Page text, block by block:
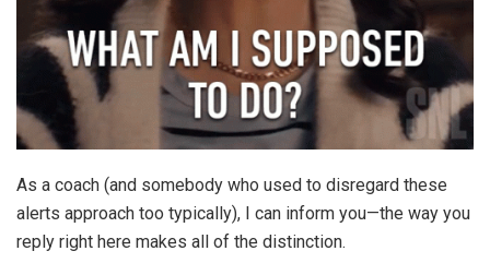
As a coach (and somebody who used to disregard these
alerts approach too typically), I can inform you—the way you
reply right here makes all of the distinction.